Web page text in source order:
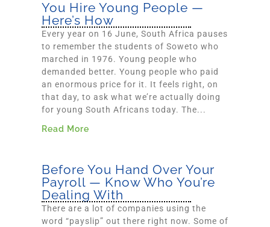
You Hire Young People —
Here’s How
Every year on 16 June, South Africa pauses
to remember the students of Soweto who
marched in 1976. Young people who
demanded better. Young people who paid
an enormous price for it. It feels right, on
that day, to ask what we’re actually doing
for young South Africans today. The...
Read More
Before You Hand Over Your
Payroll — Know Who You’re
Dealing With
There are a lot of companies using the
word “payslip” out there right now. Some of